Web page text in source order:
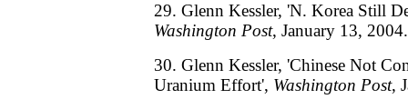
29. Glenn Kessler, 'N. Korea Still
Washington Post, January 13, 2004.
30. Glenn Kessler, 'Chinese Not
Uranium Effort', Washington Post,